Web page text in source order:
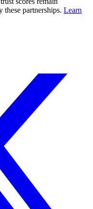
these partnerships. Learn